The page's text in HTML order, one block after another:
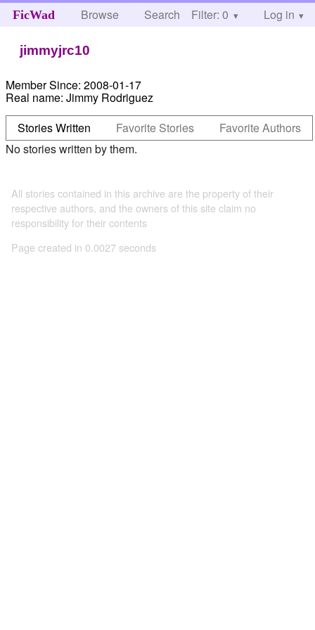
FicWad Browse Search Help
Filter: 0 Log in
jimmyjrc10
Member Since: 2008-01-17
Real name: Jimmy Rodriguez
Stories Written
Favorite Stories
Favorite Authors
No stories written by them.
All stories contained in this archive are the property of their
respective authors, and the owners of this site claim no
responsibility for their contents
Page created in 0.0027 seconds